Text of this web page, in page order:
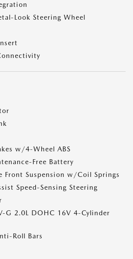
Look Steering Wheel
w/4-Wheel ABS
Free Battery
Front Suspension w/Coil Springs
Speed-Sensing Steering
G 2.0L DOHC 16V 4-Cylinder
Roll Bars